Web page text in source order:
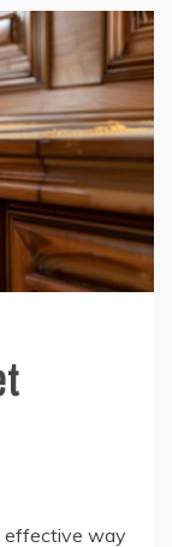
effective way